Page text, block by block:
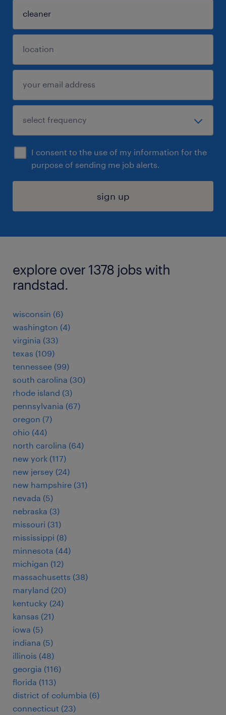
I consent to the use of my information for the
purpose of sending me job alerts.
sign up
explore over 1378 jobs with
randstad.
wisconsin (6)
washington (4)
virginia (33)
texas (109)
tennessee (99)
south carolina (30)
rhode island (3)
pennsylvania (67)
oregon (7)
ohio (44)
north carolina (64)
new york (117)
new jersey (24)
new hampshire (31)
nevada (5)
nebraska (3)
missouri (31)
mississippi (8)
minnesota (44)
michigan (12)
massachusetts (38)
maryland (20)
kentucky (24)
kansas (21)
iowa (5)
indiana (5)
illinois (48)
georgia (116)
florida (113)
district of columbia (6)
connecticut (23)